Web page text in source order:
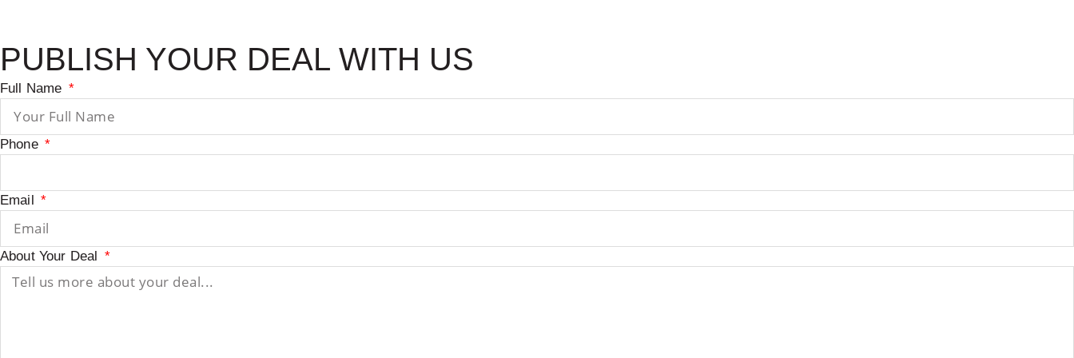
PUBLISH YOUR DEAL WITH US
Full Name
Phone
Email
About Your Deal